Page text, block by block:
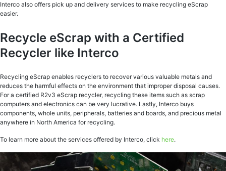
Interco also offers pick up and delivery services to make recycling eScrap
easier.
Recycle eScrap with a Certified
Recycler like Interco
Recycling eScrap enables recyclers to recover various valuable metals and
reduces the harmful effects on the environment that improper disposal causes.
For a certified R2v3 eScrap recycler, recycling these items such as scrap
computers and electronics can be very lucrative. Lastly, Interco buys
components, whole units, peripherals, batteries and boards, and precious metal
anywhere in North America for recycling.
To learn more about the services offered by Interco, click here.